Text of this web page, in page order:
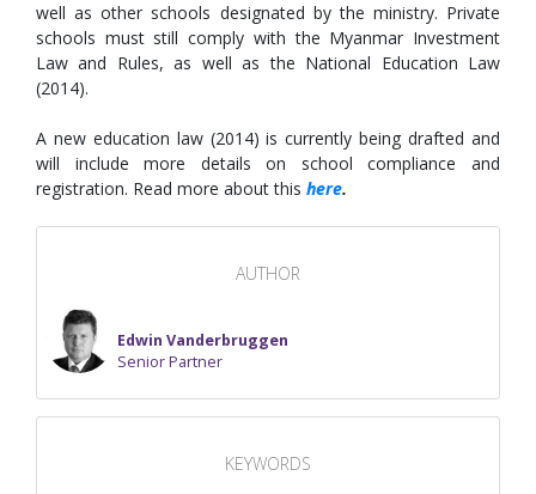
well as other schools designated by the ministry. Private
schools must still comply with the Myanmar Investment
Law and Rules, as well as the National Education Law
(2014).
A new education law (2014) is currently being drafted and
will include more details on school compliance and
registration. Read more about this here.
AUTHOR
Edwin Vanderbruggen
Senior Partner
KEYWORDS